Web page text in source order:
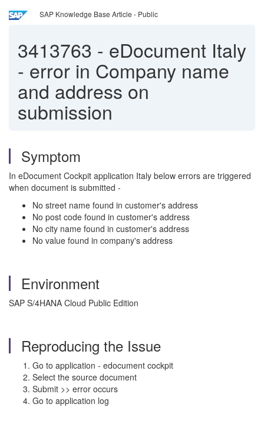
SAP Knowledge Base Article - Public
3413763 - eDocument Italy
- error in Company name
and address on
submission
Symptom
In eDocument Cockpit application Italy below errors are triggered
when document is submitted -
No street name found in customer's address
No post code found in customer's address
No city name found in customer's address
No value found in company's address
Environment
SAP S/4HANA Cloud Public Edition
Reproducing the Issue
Go to application - edocument cockpit
Select the source document
Submit >> error occurs
Go to application log